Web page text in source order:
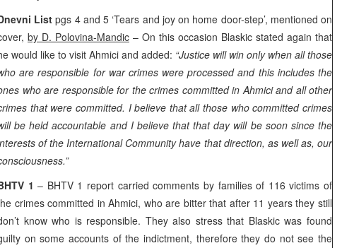
Listpgs 4 and 5 ‘Tears and joy on home door-step’, mentioned on
by D. Polovina-Mandic – On this occasion Blaskic stated again that
would like to visit Ahmici and added: “Justice will win only when all those
are responsible for war crimes were processed and this includes the
who are responsible for the crimes committed in Ahmici and all other
that were committed. I believe that all those who committed crimes
be held accountable and I believe that that day will be soon since the
of the International Community have that direction, as well as, our
1– BHTV 1 report carried comments by families of 116 victims of
crimes committed in Ahmici, who are bitter that after 11 years they still
know who is responsible. They also stress that Blaskic was found
on some accounts of the indictment, therefore they do not see the